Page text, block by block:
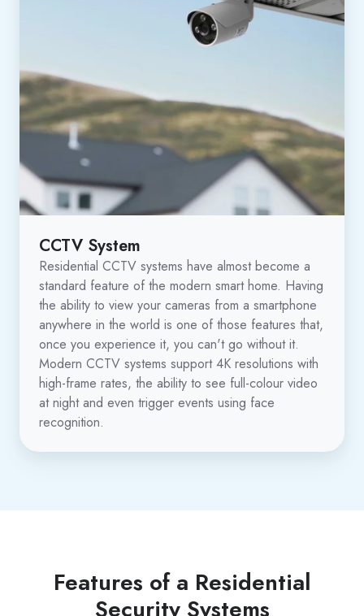
CCTV System
Residential CCTV systems have almost become a
standard feature of the modern smart home. Having
the ability to view your cameras from a smartphone
anywhere in the world is one of those features that,
once you experience it, you can't go without it.
Modern CCTV systems support 4K resolutions with
high-frame rates, the ability to see full-colour video
at night and even trigger events using face
recognition.
Features of a Residential
Security Systems